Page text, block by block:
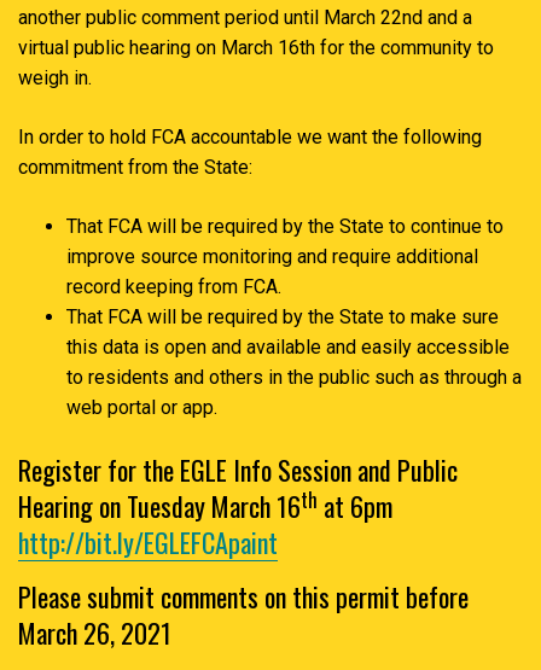
another public comment period until March 22nd and a
virtual public hearing on March 16th for the community to
weigh in.
In order to hold FCA accountable we want the following
commitment from the State:
That FCA will be required by the State to continue to
improve source monitoring and require additional
record keeping from FCA.
That FCA will be required by the State to make sure
this data is open and available and easily accessible
to residents and others in the public such as through a
web portal or app.
Register for the EGLE Info Session and Public
Hearing on Tuesday March 16th at 6pm
http://bit.ly/EGLEFCApaint
Please submit comments on this permit before
March 26, 2021